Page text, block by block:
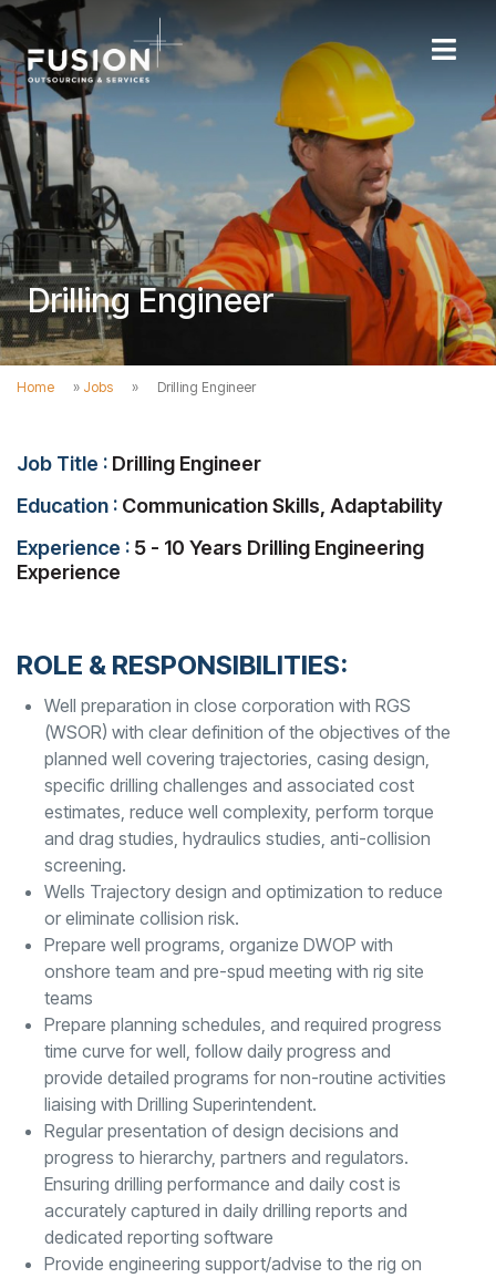
Drilling Engineer
Home » Jobs » Drilling Engineer
Job Title : Drilling Engineer
Education : Communication Skills, Adaptability
Experience : 5 - 10 Years Drilling Engineering
Experience
ROLE & RESPONSIBILITIES:
Well preparation in close corporation with RGS
(WSOR) with clear definition of the objectives of the
planned well covering trajectories, casing design,
specific drilling challenges and associated cost
estimates, reduce well complexity, perform torque
and drag studies, hydraulics studies, anti-collision
screening.
Wells Trajectory design and optimization to reduce
or eliminate collision risk.
Prepare well programs, organize DWOP with
onshore team and pre-spud meeting with rig site
teams
Prepare planning schedules, and required progress
time curve for well, follow daily progress and
provide detailed programs for non-routine activities
liaising with Drilling Superintendent.
Regular presentation of design decisions and
progress to hierarchy, partners and regulators.
Ensuring drilling performance and daily cost is
accurately captured in daily drilling reports and
dedicated reporting software
Provide engineering support/advise to the rig on